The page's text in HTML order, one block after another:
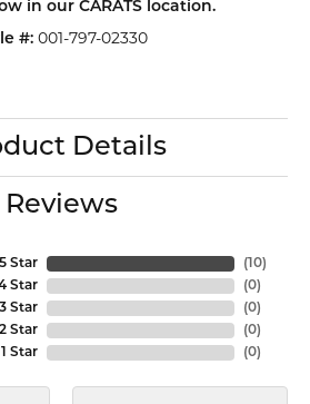
in our CARATS location.
#: 001-797-02330
Details
Reviews
5 Star
Star
3 Star
2 Star
1 Star
( 10)
(0)
(0)
(0)
(0)